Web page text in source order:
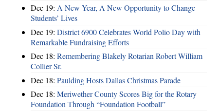
Dec 19: A New Year, A New Opportunity to Change
Students’ Lives
Dec 19: District 6900 Celebrates World Polio Day with
Remarkable Fundraising Efforts
Dec 18: Remembering Blakely Rotarian Robert William
Collier Sr.
Dec 18: Paulding Hosts Dallas Christmas Parade
Dec 18: Meriwether County Scores Big for the Rotary
Foundation Through “Foundation Football”